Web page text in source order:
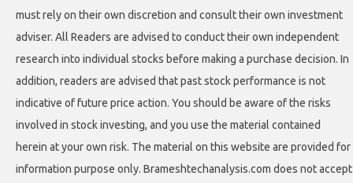
must rely on their own discretion and consult their own investment
adviser. All Readers are advised to conduct their own independent
research into individual stocks before making a purchase decision. In
addition, readers are advised that past stock performance is not
indicative of future price action. You should be aware of the risks
involved in stock investing, and you use the material contained
herein at your own risk. The material on this website are provided for
information purpose only. Brameshtechanalysis.com does not accept